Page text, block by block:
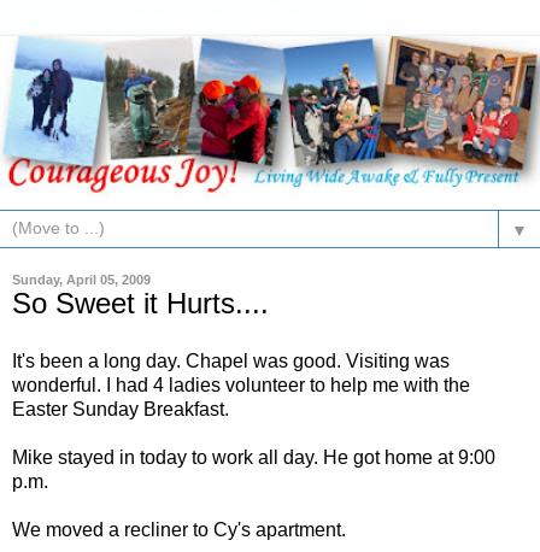
▼
Sunday, April 05, 2009
So Sweet it Hurts....
It's been a long day. Chapel was good. Visiting was
wonderful. I had 4 ladies volunteer to help me with the
Easter Sunday Breakfast.
Mike stayed in today to work all day. He got home at 9:00
p.m.
We moved a recliner to Cy's apartment.